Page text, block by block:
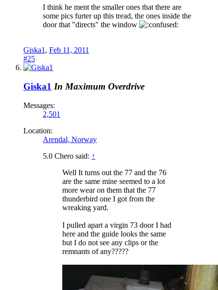
I think he ment the smaller ones that there are
some pics furter up this tread, the ones inside the
door that "directs" the window
Giska1 , Feb 11, 2011
#25
Giska1 In Maximum Overdrive
Messages:
2,501
Location:
Arendal, Norway
5.0 Chero said: ↑
Well It turns out the 77 and the 76
are the same mine seemed to a lot
more wear on them that the 77
thunderbird one I got from the
wreaking yard.
I pulled apart a virgin 73 door I had
here and the guide looks the same
but I do not see any clips or the
remnants of any?????